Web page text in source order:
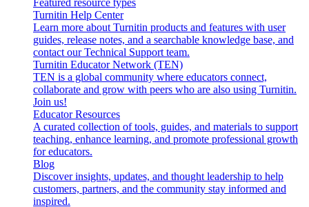
Featured resource types
Turnitin Help Center
Learn more about Turnitin products and features with user
guides, release notes, and a searchable knowledge base, and
contact our Technical Support team.
Turnitin Educator Network (TEN)
TEN is a global community where educators connect,
collaborate and grow with peers who are also using Turnitin.
Join us!
Educator Resources
A curated collection of tools, guides, and materials to support
teaching, enhance learning, and promote professional growth
for educators.
Blog
Discover insights, updates, and thought leadership to help
customers, partners, and the community stay informed and
inspired.